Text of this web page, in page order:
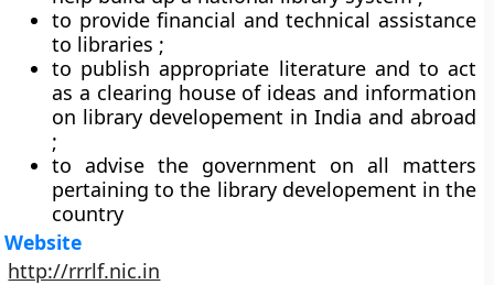
to provide financial and technical assistance
to libraries ;
to publish appropriate literature and to act
as a clearing house of ideas and information
on library developement in India and abroad
;
to advise the government on all matters
pertaining to the library developement in the
country
Website
http://rrrlf.nic.in